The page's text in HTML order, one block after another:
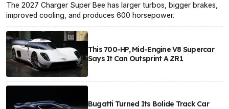
The 2027 Charger Super Bee has larger turbos, bigger brakes,
improved cooling, and produces 600 horsepower.
This 700-HP, Mid-Engine V8 Supercar
Says It Can Outsprint A ZR1
Bugatti Turned Its Bolide Track Car